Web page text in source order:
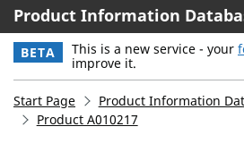
Product Information
BETA This is a new service - your
improve it.
Start Page
Product Information
Product A010217